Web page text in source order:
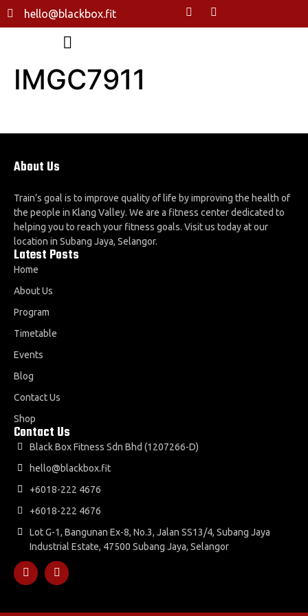
hello@blackbox.fit
IMGC7911
About Us
Train’s goal is to improve quality of life by improving the health of
the people in Klang Valley. We are a fitness center dedicated to
helping you to reach your fitness goals. Visit us today at our
location in Subang Jaya, Selangor.
Latest Posts
Home
About Us
Program
Timetable
Events
Blog
Contact Us
Shop
Contact Us
Black Box Fitness Sdn Bhd (1207266-D)
hello@blackbox.fit
+6018-222 4676
+6018-222 4676
Lot G-1, Bangunan Ex-8, No.3, Jalan SS13/4, Subang Jaya
Industrial Estate, 47500 Subang Jaya, Selangor